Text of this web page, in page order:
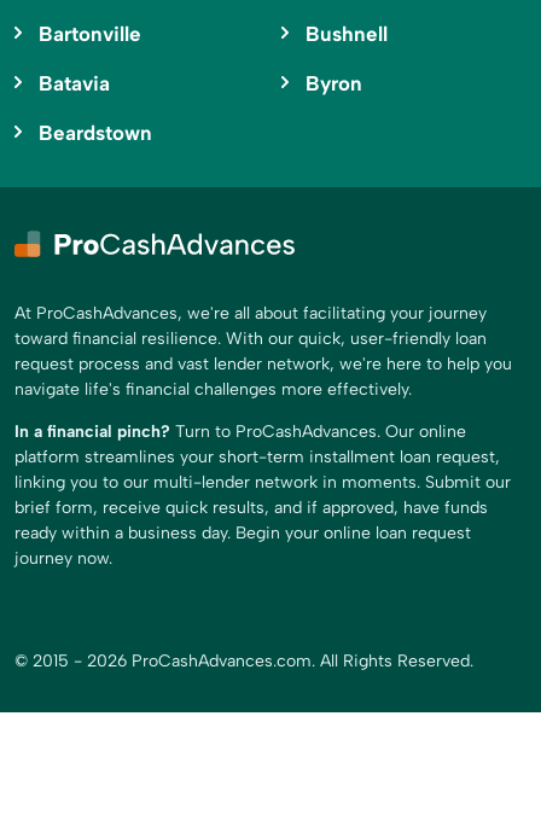
Bartonville
Batavia
Beardstown
Bushnell
Byron
At ProCashAdvances, we're all about facilitating your journey
toward financial resilience. With our quick, user-friendly loan
request process and vast lender network, we're here to help you
navigate life's financial challenges more effectively.
In a financial pinch? Turn to ProCashAdvances. Our online
platform streamlines your short-term installment loan request,
linking you to our multi-lender network in moments. Submit our
brief form, receive quick results, and if approved, have funds
ready within a business day. Begin your online loan request
journey now.
© 2015 - 2026 ProCashAdvances.com. All Rights Reserved.